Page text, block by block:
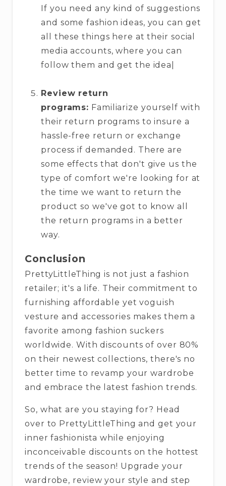
If you need any kind of suggestions
and some fashion ideas, you can get
all these things here at their social
media accounts, where you can
follow them and get the idea|
Review return
programs: Familiarize yourself with
their return programs to insure a
hassle-free return or exchange
process if demanded. There are
some effects that don't give us the
type of comfort we're looking for at
the time we want to return the
product so we've got to know all
the return programs in a better
way.
Conclusion
PrettyLittleThing is not just a fashion
retailer; it's a life. Their commitment to
furnishing affordable yet voguish
vesture and accessories makes them a
favorite among fashion suckers
worldwide. With discounts of over 80%
on their newest collections, there's no
better time to revamp your wardrobe
and embrace the latest fashion trends.
So, what are you staying for? Head
over to PrettyLittleThing and get your
inner fashionista while enjoying
inconceivable discounts on the hottest
trends of the season! Upgrade your
wardrobe, review your style and step